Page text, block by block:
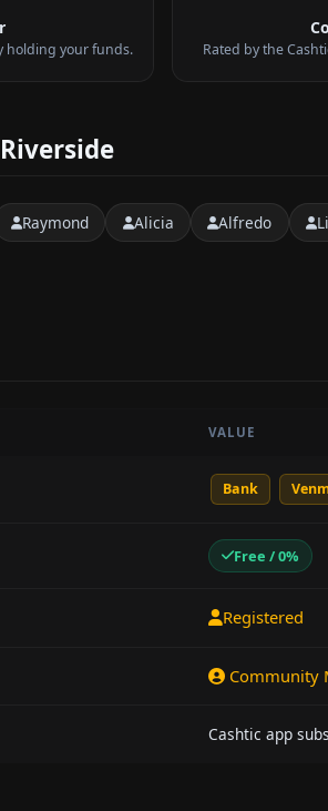
holding your funds. Rated by the
Raymond Alicia Alfredo
VALUE
Bank
Free / 0%
Registered
Community
Cashtic app